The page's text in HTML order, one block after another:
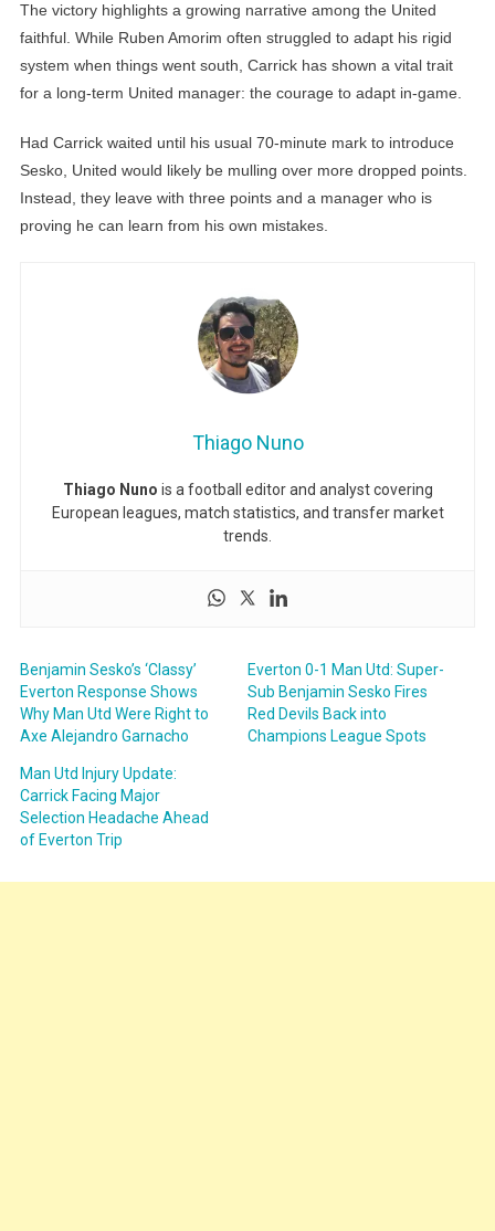
The victory highlights a growing narrative among the United
faithful. While Ruben Amorim often struggled to adapt his rigid
system when things went south, Carrick has shown a vital trait
for a long-term United manager: the courage to adapt in-game.
Had Carrick waited until his usual 70-minute mark to introduce
Sesko, United would likely be mulling over more dropped points.
Instead, they leave with three points and a manager who is
proving he can learn from his own mistakes.
Thiago Nuno
Thiago Nuno is a football editor and analyst covering
European leagues, match statistics, and transfer market
trends.
Benjamin Sesko’s ‘Classy’
Everton Response Shows
Why Man Utd Were Right to
Axe Alejandro Garnacho
Everton 0-1 Man Utd: Super-
Sub Benjamin Sesko Fires
Red Devils Back into
Champions League Spots
Man Utd Injury Update:
Carrick Facing Major
Selection Headache Ahead
of Everton Trip